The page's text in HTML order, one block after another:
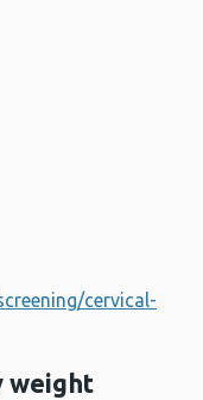
cervical-
weight